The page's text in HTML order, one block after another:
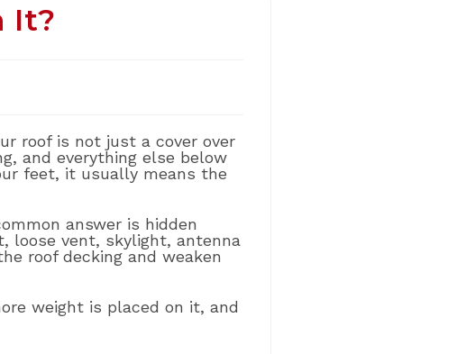
It?
roof is not just a cover over
and everything else below
feet, it usually means the
answer is hidden
loose vent, skylight, antenna
roof decking and weaken
weight is placed on it, and